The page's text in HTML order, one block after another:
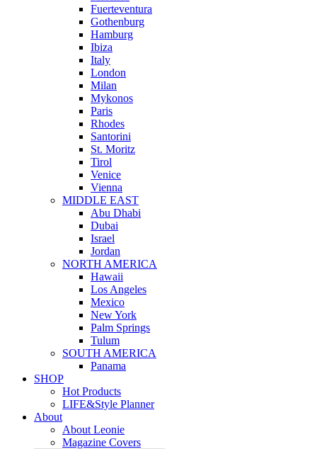
Fuerteventura
Gothenburg
Hamburg
Ibiza
Italy
London
Milan
Mykonos
Paris
Rhodes
Santorini
St. Moritz
Tirol
Venice
Vienna
MIDDLE EAST
Abu Dhabi
Dubai
Israel
Jordan
NORTH AMERICA
Hawaii
Los Angeles
Mexico
New York
Palm Springs
Tulum
SOUTH AMERICA
Panama
SHOP
Hot Products
LIFE&Style Planner
About
About Leonie
Magazine Covers